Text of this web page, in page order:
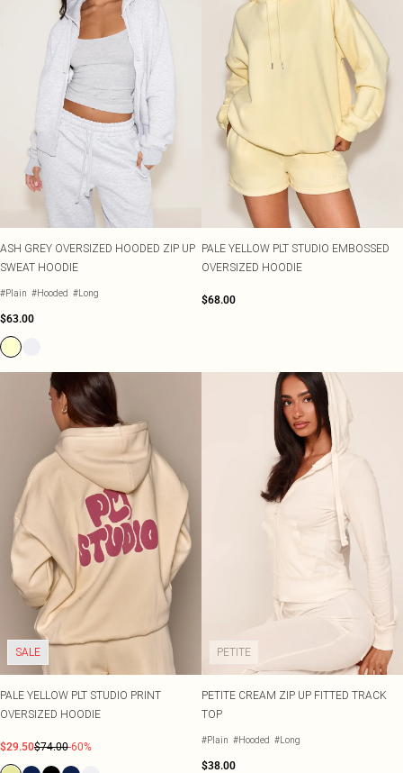
ASH GREY OVERSIZED HOODED ZIP UP
SWEAT HOODIE
#Plain #Hooded #Long
$63.00
PALE YELLOW PLT STUDIO EMBOSSED
OVERSIZED HOODIE
$68.00
SALE
PALE YELLOW PLT STUDIO PRINT
OVERSIZED HOODIE
$29.50$74.00-60%
PETITE
PETITE CREAM ZIP UP FITTED TRACK
TOP
#Plain #Hooded #Long
$38.00